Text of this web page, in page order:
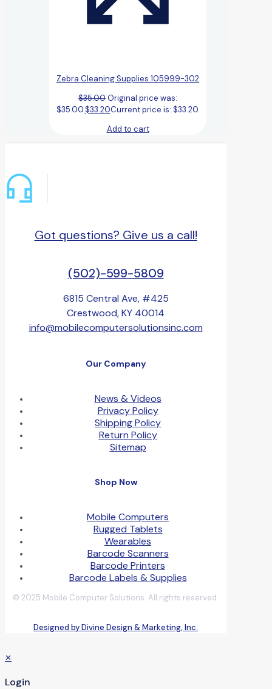
Zebra Cleaning Supplies 105999-302
$35.00Original price was:
$35.00.$33.20Current price is: $33.20.
Add to cart
Got questions? Give us a call!
(502)-599-5809
6815 Central Ave, #425
Crestwood, KY 40014
info@mobilecomputersolutionsinc.com
Our Company
News & Videos
Privacy Policy
Shipping Policy
Return Policy
Sitemap
Shop Now
Mobile Computers
Rugged Tablets
Wearables
Barcode Scanners
Barcode Printers
Barcode Labels & Supplies
© 2025 Mobile Computer Solutions. All rights reserved.
Designed by Divine Design & Marketing, Inc.
✕
Login